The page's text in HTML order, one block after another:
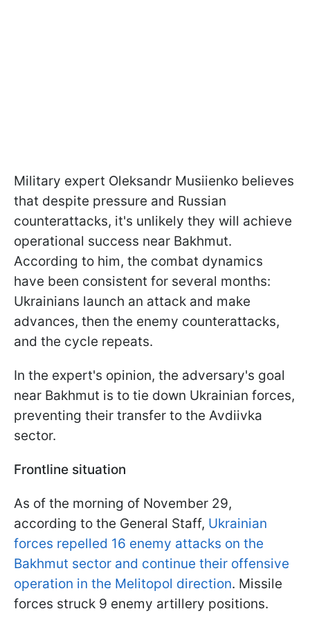
Military expert Oleksandr Musiienko believes
that despite pressure and Russian
counterattacks, it's unlikely they will achieve
operational success near Bakhmut.
According to him, the combat dynamics
have been consistent for several months:
Ukrainians launch an attack and make
advances, then the enemy counterattacks,
and the cycle repeats.
In the expert's opinion, the adversary's goal
near Bakhmut is to tie down Ukrainian forces,
preventing their transfer to the Avdiivka
sector.
Frontline situation
As of the morning of November 29,
according to the General Staff, Ukrainian
forces repelled 16 enemy attacks on the
Bakhmut sector and continue their offensive
operation in the Melitopol direction. Missile
forces struck 9 enemy artillery positions.